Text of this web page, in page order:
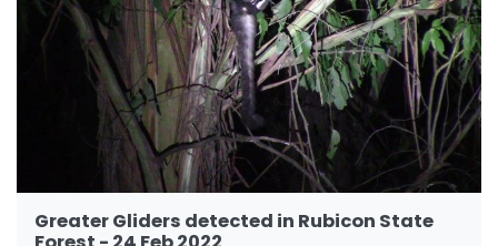
Greater Gliders detected in Rubicon State